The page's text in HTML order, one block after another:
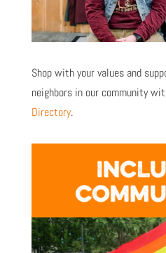
Shop with your values and
neighbors in our community
Directory.